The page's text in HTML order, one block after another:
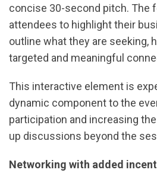
concise 30-second pitch. The
attendees to highlight their
outline what they are seeking,
targeted and meaningful
This interactive element is
dynamic component to the
participation and increasing
up discussions beyond the
Networking with added